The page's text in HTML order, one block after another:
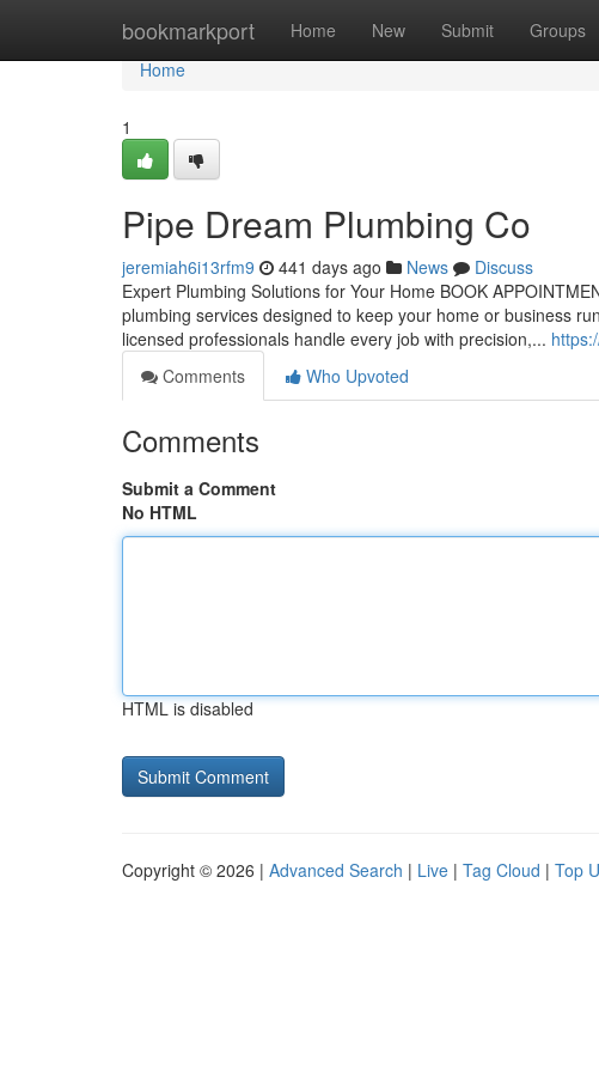
bookmarkport Home New Submit Groups
Home
Home
1
Pipe Dream Plumbing Co
jeremiah6i13rfm9 441 days ago News
Discuss
Expert Plumbing Solutions for Your Home BOOK
plumbing services designed to keep your home or business
licensed professionals handle every job with precision,...
Comments
Who Upvoted
Comments
Submit a Comment
No HTML
HTML is disabled
Copyright © 2026 | Advanced Search | Live | Tag Cloud | Top